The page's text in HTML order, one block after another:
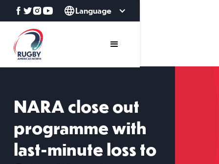
Language
NARA close out
programme with
last-minute loss to